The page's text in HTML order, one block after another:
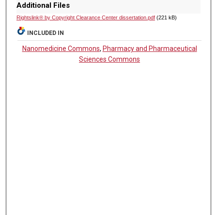
Additional Files
Rightslink® by Copyright Clearance Center dissertation.pdf(221 kB)
INCLUDED IN
Nanomedicine Commons, Pharmacy and Pharmaceutical
Sciences Commons